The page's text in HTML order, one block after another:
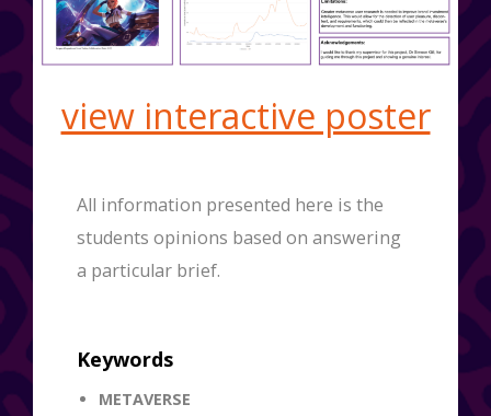
view interactive poster
All information presented here is the
students opinions based on answering
a particular brief.
Keywords
METAVERSE